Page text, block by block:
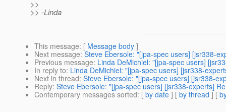
>>
>> -Linda
This message: [ Message body ]
Next message: Steve Ebersole: "[jpa-spec users] [jsr338-
Previous message: Linda DeMichiel: "[jpa-spec users]
In reply to: Linda DeMichiel: "[jpa-spec users] [jsr338-
Next in thread: Steve Ebersole: "[jpa-spec users] [jsr338-
Reply: Steve Ebersole: "[jpa-spec users] [jsr338-experts]
Contemporary messages sorted: [ by date ] [ by thread ] [